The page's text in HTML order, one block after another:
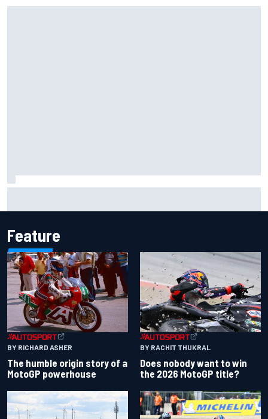
Feature
BY RICHARD ASHER
The humble origin story of a
MotoGP powerhouse
BY RACHIT THUKRAL
Does nobody want to win
the 2026 MotoGP title?